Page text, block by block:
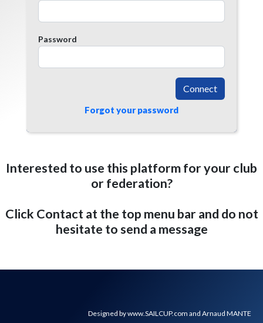
Password
Connect
Forgot your password
Interested to use this platform for your club
or federation?
Click Contact at the top menu bar and do not
hesitate to send a message
Designed by www.SAILCUP.com and Arnaud MANTE